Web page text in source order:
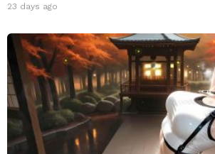
23 days ago